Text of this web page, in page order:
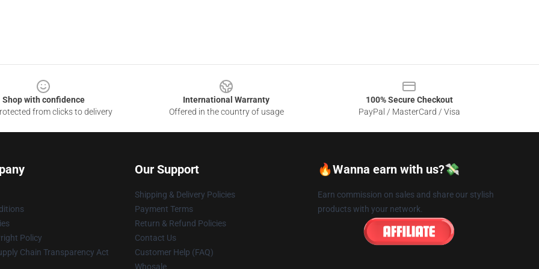
Shop with confidence
from clicks to delivery
International Warranty
Offered in the country of usage
100% Secure Checkout
PayPal / MasterCard / Visa
Policy
Chain Transparency Act
Our Support
Shipping & Delivery Policies
Payment Terms
Return & Refund Policies
Contact Us
Customer Help (FAQ)
Whosale
🔥Wanna earn with us?💸
Earn commission on sales and share our stylish
products with your network.